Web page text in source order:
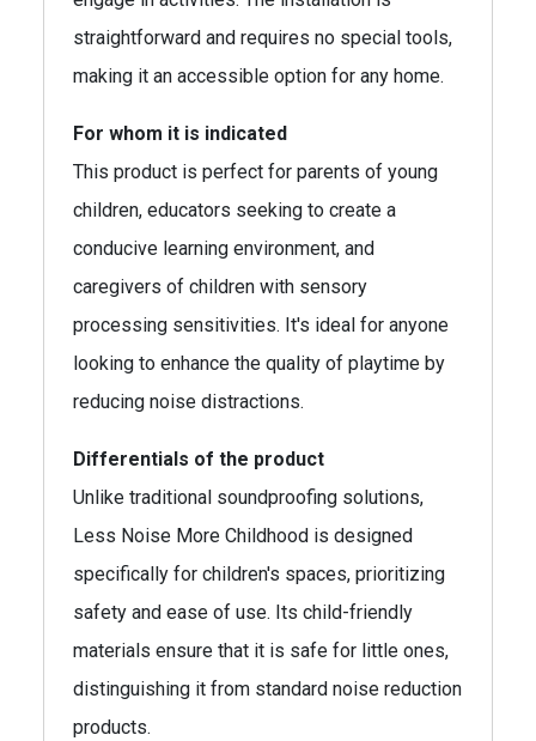
straightforward and requires no special tools,
making it an accessible option for any home.
For whom it is indicated
This product is perfect for parents of young
children, educators seeking to create a
conducive learning environment, and
caregivers of children with sensory
processing sensitivities. It's ideal for anyone
looking to enhance the quality of playtime by
reducing noise distractions.
Differentials of the product
Unlike traditional soundproofing solutions,
Less Noise More Childhood is designed
specifically for children's spaces, prioritizing
safety and ease of use. Its child-friendly
materials ensure that it is safe for little ones,
distinguishing it from standard noise reduction
products.